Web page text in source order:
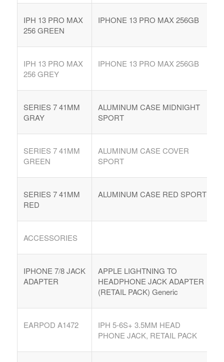
IPH 13 PRO MAX
256 GREEN
IPHONE 13 PRO MAX 256GB
IPH 13 PRO MAX
256 GREY
IPHONE 13 PRO MAX 256GB
SERIES 7 41MM
GRAY
ALUMINUM CASE MIDNIGHT
SPORT
SERIES 7 41MM
GREEN
ALUMINUM CASE COVER
SPORT
SERIES 7 41MM
RED
ALUMINUM CASE RED SPORT
ACCESSORIES
IPHONE 7/8 JACK
ADAPTER
APPLE LIGHTNING TO
HEADPHONE JACK ADAPTER
(RETAIL PACK) Generic
EARPOD A1472
IPH 5-6S+ 3.5MM HEAD
PHONE JACK, RETAIL PACK